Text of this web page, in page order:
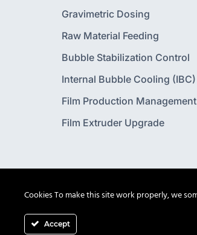
Gravimetric Dosing
Raw Material Feeding
Bubble Stabilization Control
Internal Bubble Cooling (IBC)
Film Production Management
Film Extruder Upgrade
Cookies To make this site work properly, we
Accept